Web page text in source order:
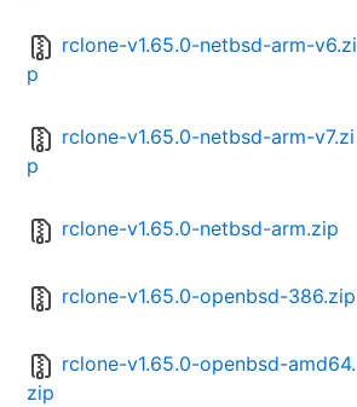
rclone-v1.65.0-netbsd-arm-v6.zi
p
rclone-v1.65.0-netbsd-arm-v7.zi
p
rclone-v1.65.0-netbsd-arm.zip
rclone-v1.65.0-openbsd-386.zip
rclone-v1.65.0-openbsd-amd64.
zip